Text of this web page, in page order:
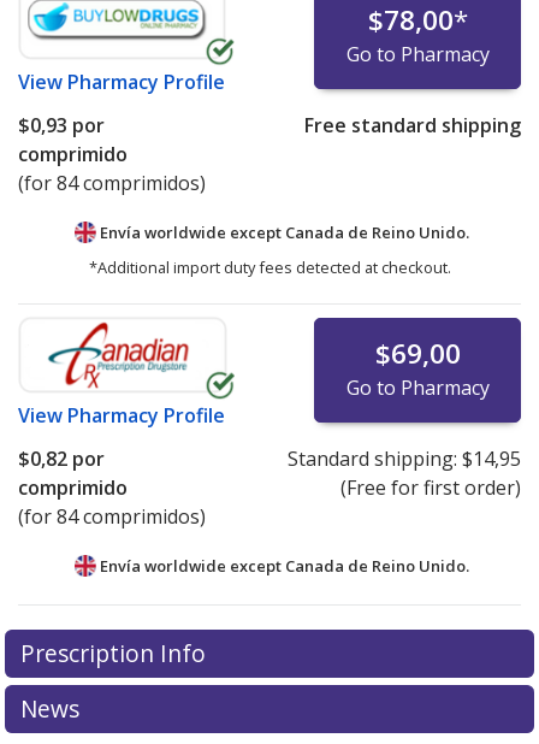
View Pharmacy Profile
$78,00*
Go to Pharmacy
$0,93 por
comprimido
(for 84 comprimidos)
Free standard shipping
Envía worldwide except Canada de Reino Unido.
*Additional import duty fees detected at checkout.
View Pharmacy Profile
$69,00
Go to Pharmacy
$0,82 por
comprimido
(for 84 comprimidos)
Standard shipping: $14,95
(Free for first order)
Envía worldwide except Canada de Reino Unido.
There are currently no discount coupons listed
for this medication .
exploreinternational online pharmacyoptions.
Prescription Info
News